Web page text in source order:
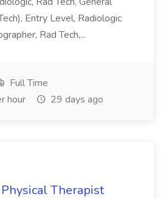
Entry Level, Radiologic
Rad Tech,...
Full Time
hour
29 days ago
Therapist